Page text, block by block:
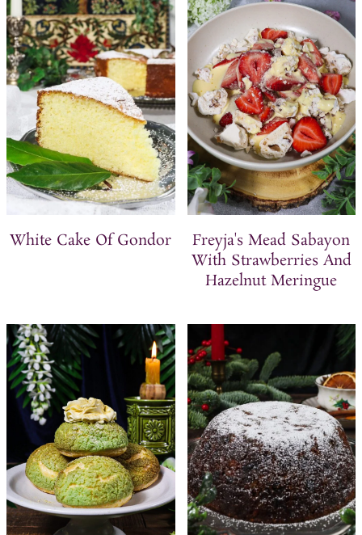
White Cake Of Gondor
Freyja's Mead Sabayon
With Strawberries And
Hazelnut Meringue